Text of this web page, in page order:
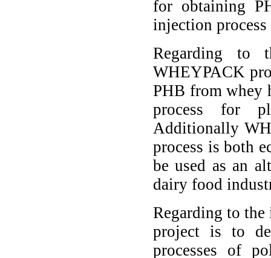
for obtaining
injection
Regarding to
WHEYPACK
PHB from whey
process for
Additionally
process is both
be used as an
dairy food
Regarding to
project is to
processes of